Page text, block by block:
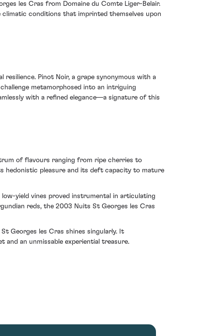
les Cras from Domaine du Comte Liger-Belair.
conditions that imprinted themselves upon
Pinot Noir, a grape synonymous with a
metamorphosed into an intriguing
with a refined elegance—a signature of this
of flavours ranging from ripe cherries to
hedonistic pleasure and its deft capacity to mature
yield vines proved instrumental in articulating
reds, the 2003 Nuits St Georges les Cras
Georges les Cras shines singularly. It
an unmissable experiential treasure.